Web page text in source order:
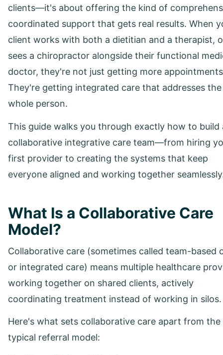
clients—it's about offering the kind of
coordinated support that gets real results. When
client works with both a dietitian and a therapist,
sees a chiropractor alongside their functional
doctor, they're not just getting more
They're getting integrated care that addresses the
whole person.
This guide walks you through exactly how to build
collaborative integrative care team—from hiring
first provider to creating the systems that keep
everyone aligned and working together
What Is a Collaborative Care
Model?
Collaborative care (sometimes called team-based
or integrated care) means multiple healthcare
working together on shared clients, actively
coordinating treatment instead of working in silos.
Here's what sets collaborative care apart from the
typical referral model: